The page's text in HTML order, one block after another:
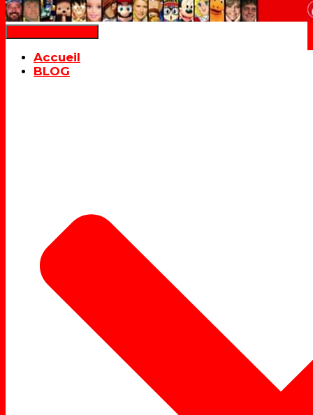
Accueil
BLOG